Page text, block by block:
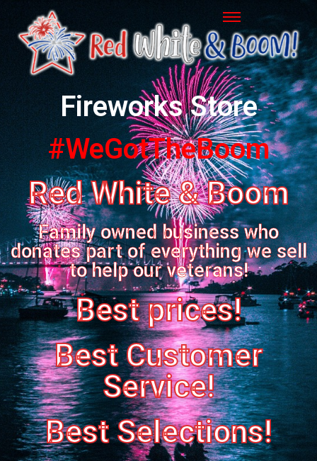
Fireworks Store
#WeGotTheBoom
Red White & Boom
Family owned business who
donates part of everything we sell
to help our veterans!
Best prices!
Best Customer
Service!
Best Selections!